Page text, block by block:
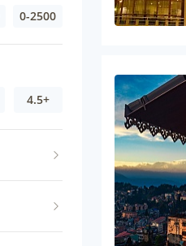
0-2500
4.5+